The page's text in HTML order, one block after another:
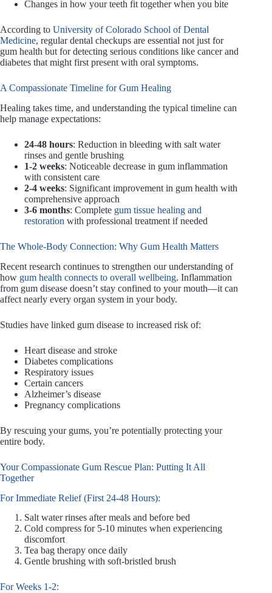
Changes in how your teeth fit together when you bite
According to University of Colorado School of Dental
Medicine, regular dental checkups are essential not just for
gum health but for detecting serious conditions like cancer and
diabetes that might first present with oral symptoms.
A Compassionate Timeline for Gum Healing
Healing takes time, and understanding the typical timeline can
help manage expectations:
24-48 hours: Reduction in bleeding with salt water
rinses and gentle brushing
1-2 weeks: Noticeable decrease in gum inflammation
with consistent care
2-4 weeks: Significant improvement in gum health with
comprehensive approach
3-6 months: Complete gum tissue healing and
restoration with professional treatment if needed
The Whole-Body Connection: Why Gum Health Matters
Recent research continues to strengthen our understanding of
how gum health connects to overall wellbeing. Inflammation
from gum disease doesn’t stay confined to your mouth—it can
affect nearly every organ system in your body.
Studies have linked gum disease to increased risk of:
Heart disease and stroke
Diabetes complications
Respiratory issues
Certain cancers
Alzheimer’s disease
Pregnancy complications
By rescuing your gums, you’re potentially protecting your
entire body.
Your Compassionate Gum Rescue Plan: Putting It All
Together
For Immediate Relief (First 24-48 Hours):
Salt water rinses after meals and before bed
Cold compress for 5-10 minutes when experiencing
discomfort
Tea bag therapy once daily
Gentle brushing with soft-bristled brush
For Weeks 1-2: